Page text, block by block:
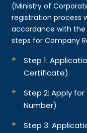
(Ministry of
registration process
accordance with the
steps for Company
Step 1:
Certificate).
Step 2: Apply
Number)
Step 3: